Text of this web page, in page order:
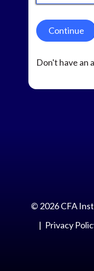
Continue
Don't have an
© 2026CFA
Privacy